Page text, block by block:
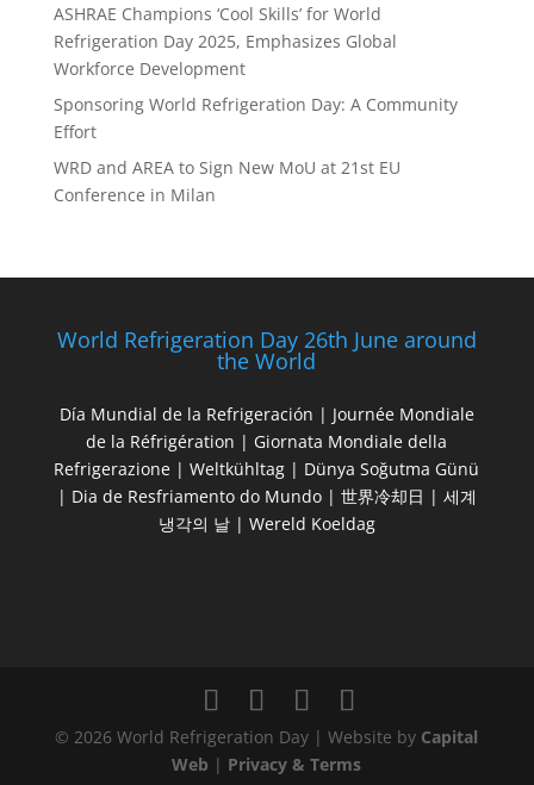
ASHRAE Champions ‘Cool Skills’ for World
Refrigeration Day 2025, Emphasizes Global
Workforce Development
Sponsoring World Refrigeration Day: A Community
Effort
WRD and AREA to Sign New MoU at 21st EU
Conference in Milan
World Refrigeration Day 26th June around
the World
Día Mundial de la Refrigeración | Journée Mondiale
de la Réfrigération | Giornata Mondiale della
Refrigerazione | Weltkühltag | Dünya Soğutma Günü
| Dia de Resfriamento do Mundo | 世界冷却日 | 세계
냉각의 날 | Wereld Koeldag
© 2026 World Refrigeration Day | Website by Capital
Web | Privacy & Terms